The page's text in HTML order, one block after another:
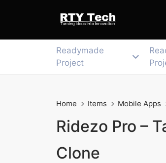
Readymade
Project
Home Items Mobile Apps
Ridezo Pro –
Clone